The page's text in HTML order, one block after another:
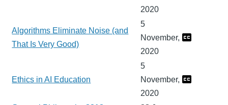
2020
Algorithms Eliminate Noise (and
That Is Very Good)
5
November,
2020
Ethics in AI Education
5
November,
2020